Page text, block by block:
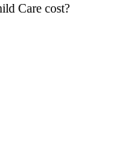
Care cost?